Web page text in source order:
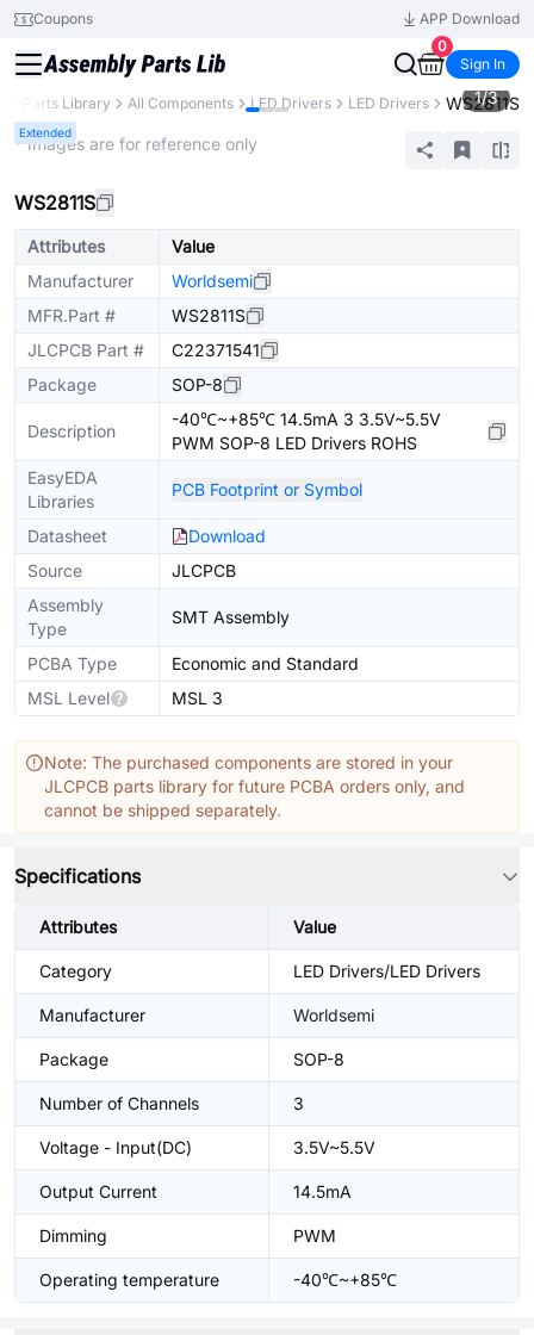
Coupons
APP Download
0
Sign In
Parts Library All Components LED Drivers LED Drivers WS2811S
Extended
1/3
* Images are for reference only
WS2811S
Attributes
Value
Manufacturer
Worldsemi
MFR.Part #
WS2811S
JLCPCB Part #
C22371541
Package
SOP-8
Description
-40℃~+85℃ 14.5mA 3 3.5V~5.5V
PWM SOP-8 LED Drivers ROHS
EasyEDA
Libraries
PCB Footprint or Symbol
Datasheet
Download
Source
JLCPCB
Assembly
Type
SMT Assembly
PCBA Type
Economic and Standard
MSL Level
MSL 3
Note: The purchased components are stored in your
JLCPCB parts library for future PCBA orders only, and
cannot be shipped separately.
Specifications
Attributes Value
Category LED Drivers/LED Drivers
Manufacturer Worldsemi
Package SOP-8
Number of Channels 3
Voltage - Input(DC) 3.5V~5.5V
Output Current 14.5mA
Dimming PWM
Operating temperature -40℃~+85℃